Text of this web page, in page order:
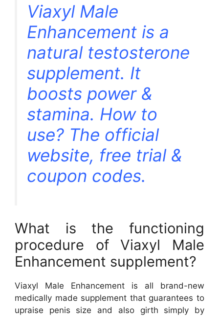
Viaxyl Male
Enhancement is a
natural testosterone
supplement. It
boosts power &
stamina. How to
use? The official
website, free trial &
coupon codes.
What is the functioning
procedure of Viaxyl Male
Enhancement supplement?
Viaxyl Male Enhancement is all brand-new
medically made supplement that guarantees to
upraise penis size and also girth simply by